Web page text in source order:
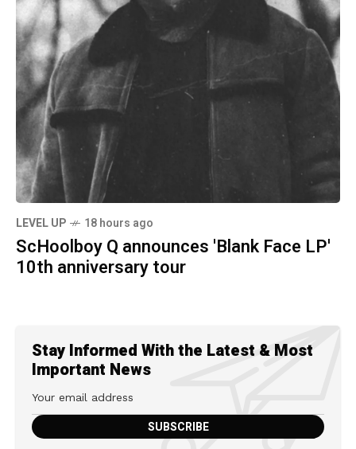
LEVEL UP 18 hours ago
ScHoolboy Q announces 'Blank Face LP'
10th anniversary tour
Stay Informed With the Latest & Most
Important News